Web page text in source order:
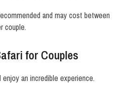
and may cost between
couple.
for Couples
an incredible experience.